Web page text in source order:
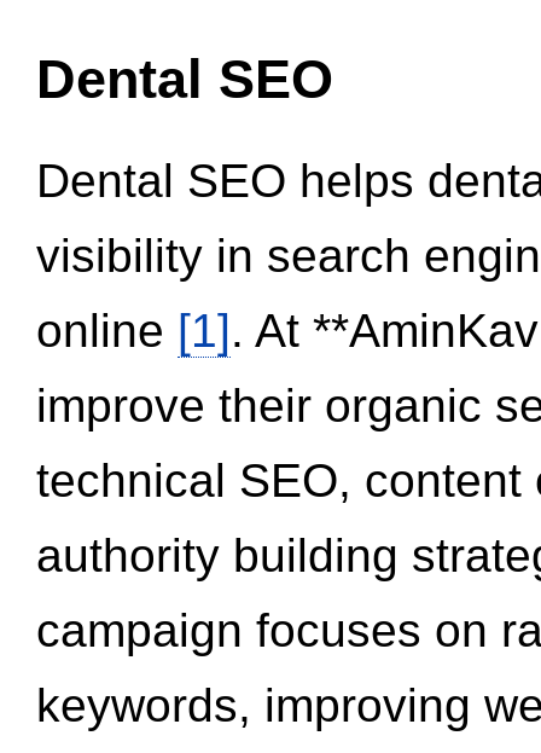
Dental SEO
Dental SEO helps
visibility in search
online [1]. At
improve their organic
technical SEO,
authority building
campaign focuses on
keywords, improving